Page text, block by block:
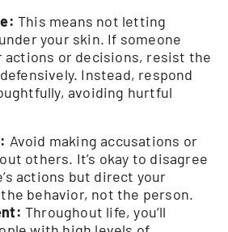
This means not letting
your skin. If someone
actions or decisions, resist the
Instead, respond
avoiding hurtful
Avoid making accusations or
others. It’s okay to disagree
actions but direct your
behavior, not the person.
Throughout life, you’ll